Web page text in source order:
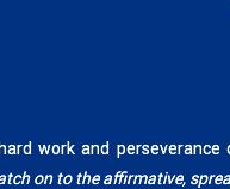
work and
on to the affirmative,